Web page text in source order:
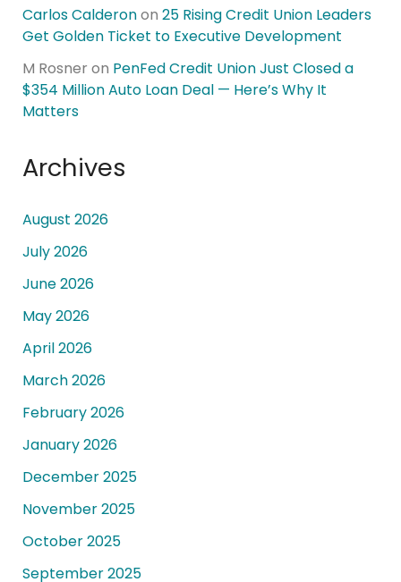
Carlos Calderonon 25 Rising Credit Union Leaders
Get Golden Ticket to Executive Development
M Rosner on PenFed Credit Union Just Closed a
$354 Million Auto Loan Deal — Here’s Why It
Matters
Archives
August 2026
July 2026
June 2026
May 2026
April 2026
March 2026
February 2026
January 2026
December 2025
November 2025
October 2025
September 2025